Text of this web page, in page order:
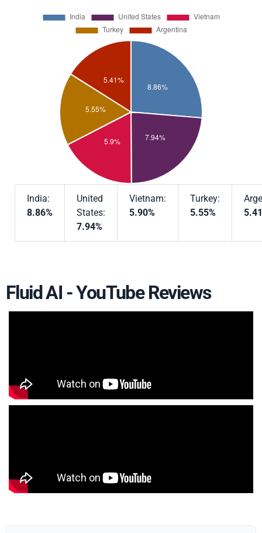
India:
8.86%
United
States:
7.94%
Vietnam:
5.90%
Turkey:
5.55%
Fluid AI - YouTube Reviews